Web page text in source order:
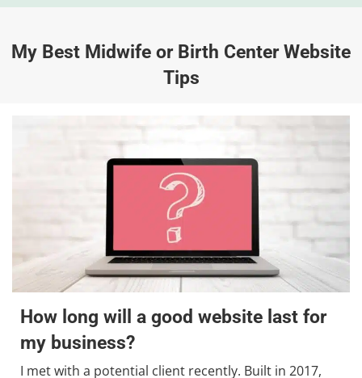
My Best Midwife or Birth Center Website
Tips
How long will a good website last for
my business?
I met with a potential client recently. Built in 2017,